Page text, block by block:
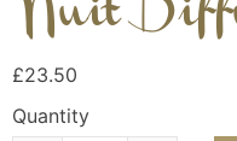
Nuit
£23.50
Quantity